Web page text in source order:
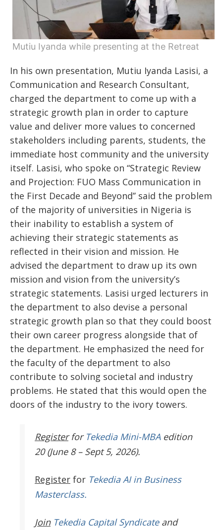
Mutiu Iyanda while presenting at the Retreat
In his own presentation, Mutiu Iyanda Lasisi, a
Communication and Research Consultant,
charged the department to come up with a
strategic growth plan in order to capture
value and deliver more values to concerned
stakeholders including parents, students, the
immediate host community and the university
itself. Lasisi, who spoke on “Strategic Review
and Projection: FUO Mass Communication in
the First Decade and Beyond’’ said the problem
of the majority of universities in Nigeria is
their inability to establish a system of
achieving their strategic statements as
reflected in their vision and mission. He
advised the department to draw up its own
mission and vision from the university’s
strategic statements. Lasisi urged lecturers in
the department to also devise a personal
strategic growth plan so that they could boost
their own career progress alongside that of
the department. He emphasized the need for
the faculty of the department to also
contribute to solving societal and industry
problems. He stated that this would open the
doors of the industry to the ivory towers.
Register for Tekedia Mini-MBAedition
20 (June 8 – Sept 5, 2026).
Register for Tekedia AI in Business
Masterclass.
JoinTekedia Capital Syndicateand